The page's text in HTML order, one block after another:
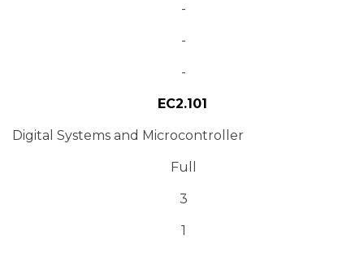
-
-
-
EC2.101
Digital Systems and Microcontroller
Full
3
1